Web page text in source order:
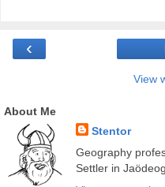
‹
View
About Me
Stentor
Geography
Settler in